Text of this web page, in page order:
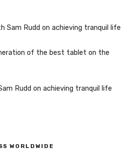
Sam Rudd on achieving tranquil life
of the best tablet on the
Rudd on achieving tranquil life
WORLDWIDE